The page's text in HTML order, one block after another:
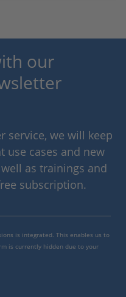
our
service, we will keep
use cases and new
as trainings and
subscription.
is integrated. This enables us to
is currently hidden due to your